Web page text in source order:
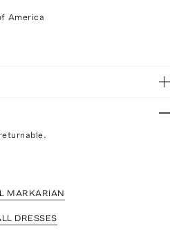
America
MARKARIAN
DRESSES